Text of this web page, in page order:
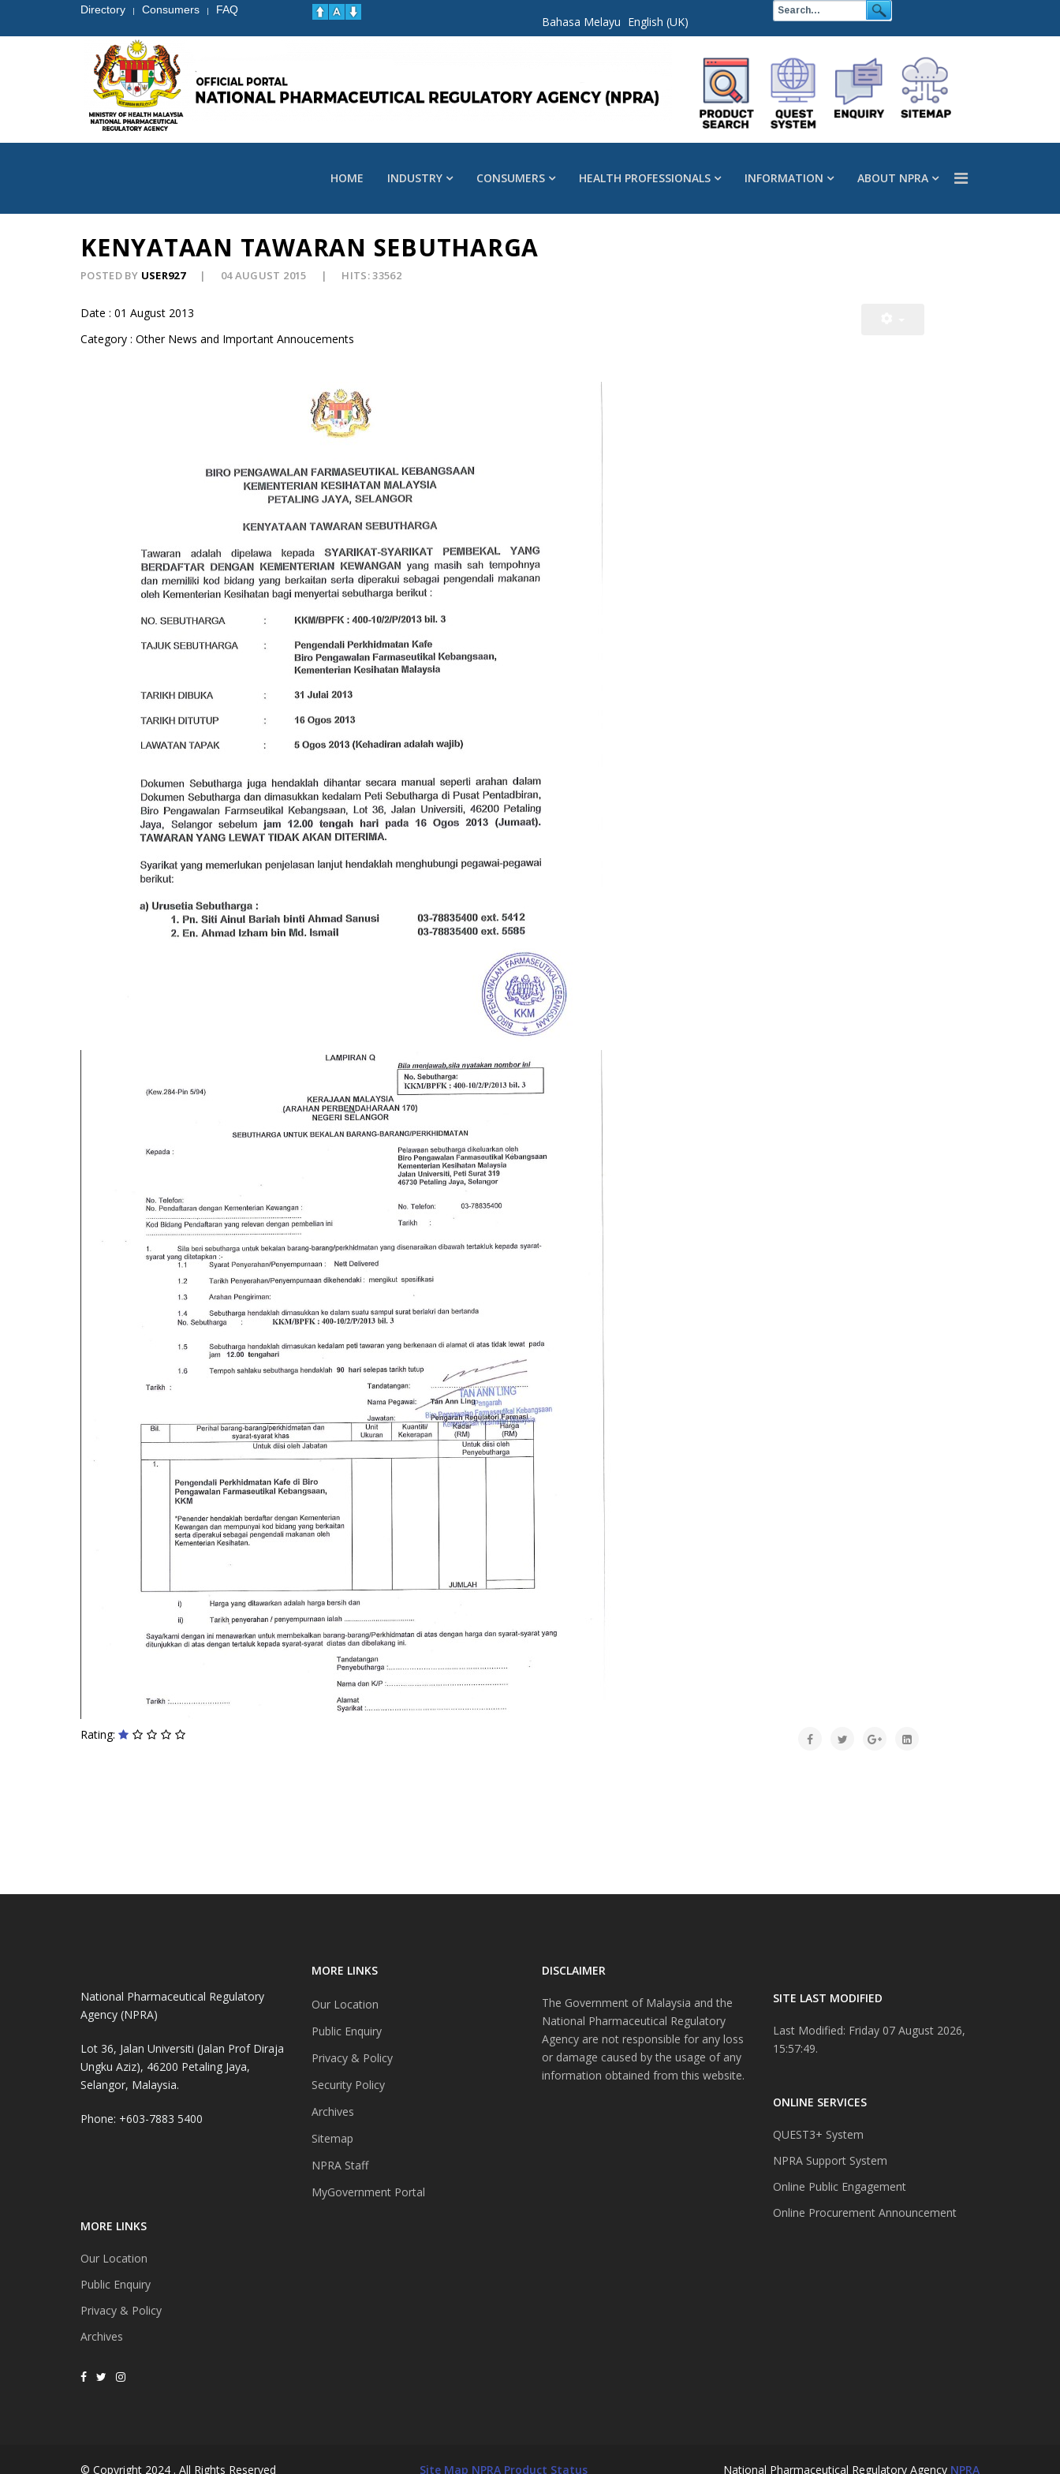
Directory | Consumers | FAQ
Bahasa Melayu English (UK)
HOME INDUSTRY CONSUMERS HEALTH PROFESSIONALS INFORMATION ABOUT NPRA
KENYATAAN TAWARAN SEBUTHARGA
POSTED BY USER927 04 AUGUST 2015 HITS: 33562
Date : 01 August 2013
Category : Other News and Important Annoucements
Rating:
National Pharmaceutical Regulatory
Agency (NPRA)
Lot 36, Jalan Universiti (Jalan Prof Diraja
Ungku Aziz), 46200 Petaling Jaya,
Selangor, Malaysia.
Phone: +603-7883 5400
MORE LINKS
Our Location
Public Enquiry
Privacy & Policy
Archives
MORE LINKS
Our Location
Public Enquiry
Privacy & Policy
Security Policy
Archives
Sitemap
NPRA Staff
MyGovernment Portal
DISCLAIMER
The Government of Malaysia and the
National Pharmaceutical Regulatory
Agency are not responsible for any loss
or damage caused by the usage of any
information obtained from this website.
SITE LAST MODIFIED
Last Modified: Friday 07 August 2026,
15:57:49.
ONLINE SERVICES
QUEST3+ System
NPRA Support System
Online Public Engagement
Online Procurement Announcement
© Copyright 2024 . All Rights Reserved National Pharmaceutical Regulatory Agency NPRA
Site Map NPRA Product Status